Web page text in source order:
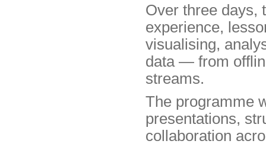
Over three days,
experience,
visualising,
data — from
streams.
The programme
presentations,
collaboration